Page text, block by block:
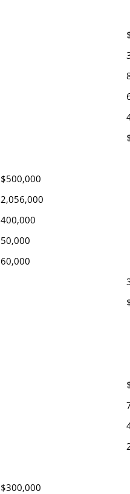
$500,000
2,056,000
400,000
50,000
60,000
$300,000